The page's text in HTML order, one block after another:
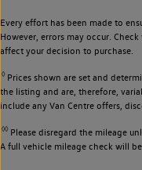
Every effort has been made to
However, errors may occur.
affect your decision to purchase.
◊Prices shown are set and
the listing and are, therefore,
include any Van Centre offers,
◊◊Please disregard the mileage
A full vehicle mileage check will